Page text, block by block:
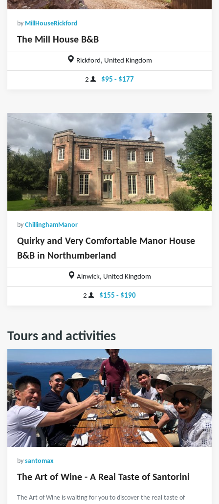
by MillHouseRickford
The Mill House B&B
Rickford, United Kingdom
2 $95 - $177
by ChillinghamManor
Quirky and Very Comfortable Manor House
B&B in Northumberland
Alnwick, United Kingdom
2 $155 - $190
Tours and activities
by santomax
The Art of Wine - A Real Taste of Santorini
The Art of Wine is waiting for you to discover the real taste of